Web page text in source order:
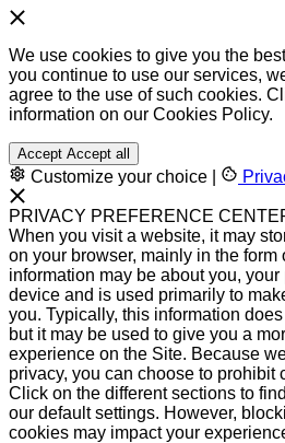
We use cookies to give you the
you continue to use our services,
agree to the use of such cookies.
information on our Cookies Policy.
Accept Accept all
Customize your choice
PRIVACY PREFERENCE
When you visit a website, it may
on your browser, mainly in the form
information may be about you,
device and is used primarily to
you. Typically, this information
but it may be used to give you a
experience on the Site. Because
privacy, you can choose to prohibit
Click on the different sections to
our default settings. However,
cookies may impact your